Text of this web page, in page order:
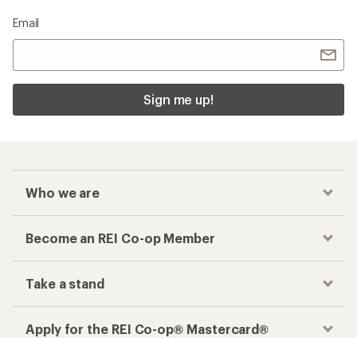
Email
Sign me up!
Who we are
Become an REI Co-op Member
Take a stand
Apply for the REI Co-op® Mastercard®